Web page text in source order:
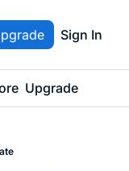
Sign In
Upgrade